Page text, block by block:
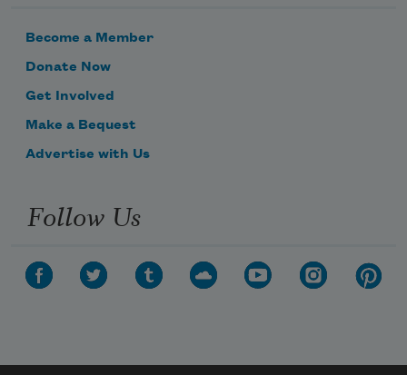
Become a Member
Donate Now
Get Involved
Make a Bequest
Advertise with Us
Follow Us